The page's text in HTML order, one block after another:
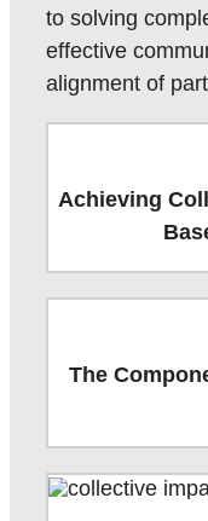
to solving
effective
alignment of
Achieving
The